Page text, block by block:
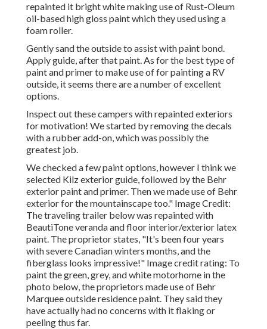
repainted it bright white making use of Rust-Oleum
oil-based high gloss paintwhich they used using a
foam roller.
Gently sand the outside to assist with paint bond.
Apply guide, after that paint. As for the best type of
paint and primer to make use of for painting a RV
outside, it seems there are a number of excellent
options.
Inspect out these campers with repainted exteriors
for motivation! We started by removing the decals
with a rubber add-on, which was possibly the
greatest job.
We checked a few paint options, however I think we
selected Kilz exterior guide, followed by the Behr
exterior paint and primer. Then we made use of Behr
exterior for the mountainscape too." Image Credit:
The traveling trailer below was repainted with
BeautiTone veranda and floor interior/exterior latex
paint. The proprietor states, "It's been four years
with severe Canadian winters months, and the
fiberglass looks impressive!" Image credit rating: To
paint the green, grey, and white motorhome in the
photo below, the proprietors made use of Behr
Marquee outside residence paint. They said they
have actually had no concerns with it flaking or
peeling thus far.